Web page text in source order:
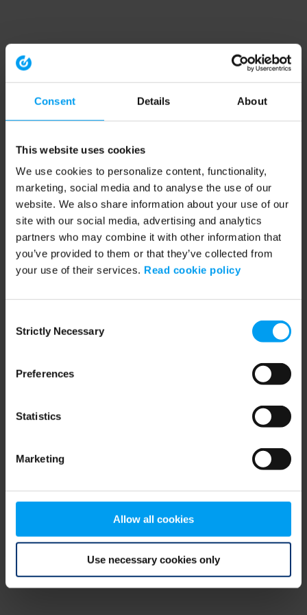
Consent Details About
This website uses cookies
We use cookies to personalize content, functionality,
marketing, social media and to analyse the use of our
website. We also share information about your use of our
site with our social media, advertising and analytics
partners who may combine it with other information that
you’ve provided to them or that they’ve collected from
your use of their services. Read cookie policy
Selection
Strictly Necessary
Preferences
Statistics
Marketing
Allow all cookies
Use necessary cookies only